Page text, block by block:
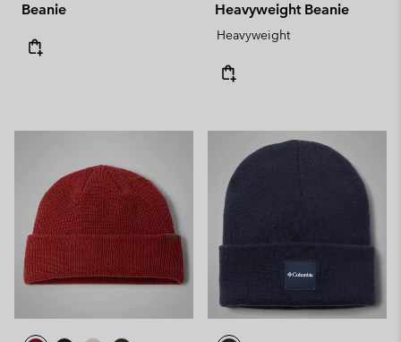
Beanie
Heavyweight Beanie
Heavyweight